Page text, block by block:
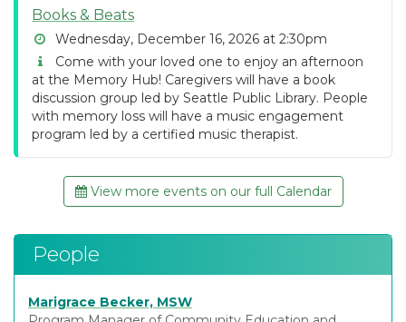
Books & Beats
Wednesday, December 16, 2026 at 2:30pm
Come with your loved one to enjoy an afternoon
at the Memory Hub! Caregivers will have a book
discussion group led by Seattle Public Library. People
with memory loss will have a music engagement
program led by a certified music therapist.
View more events on our full Calendar
People
Marigrace Becker, MSW